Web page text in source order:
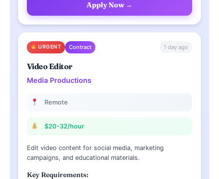
Apply Now →
URGENT Contract 1 day ago
Video Editor
Media Productions
Remote
$20-32/hour
Edit video content for social media, marketing
campaigns, and educational materials.
Key Requirements: